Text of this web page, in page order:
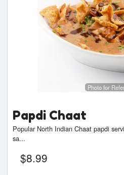
Photo for
Papdi Chaat
Popular North Indian Chaat papdi
sa...
$8.99